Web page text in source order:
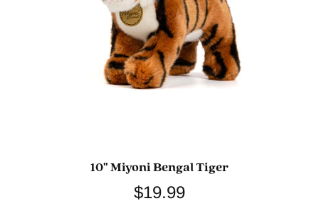
10" Miyoni Bengal Tiger
$19.99